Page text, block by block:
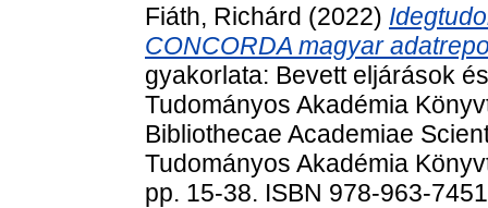
Fiáth, Richárd (2022)
CONCORDA magyar
gyakorlata: Bevett eljárások
Tudományos Akadémia
Bibliothecae Academiae
Tudományos Akadémia
pp. 15-38. ISBN 978-963-